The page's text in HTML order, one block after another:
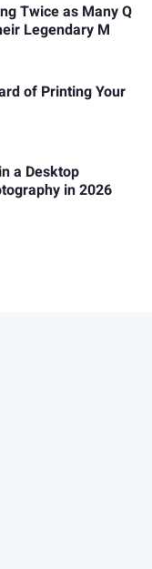
Twice as Many Q
Legendary M
of Printing Your
a Desktop
in 2026